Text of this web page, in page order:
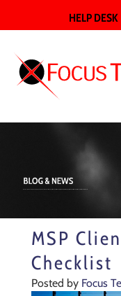
HELP DESK
MSP
Checklist
Posted by Focus